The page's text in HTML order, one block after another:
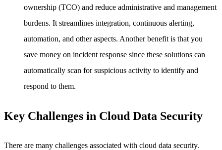
ownership (TCO) and reduce administrative and management
burdens. It streamlines integration, continuous alerting,
automation, and other aspects. Another benefit is that you
save money on incident response since these solutions can
automatically scan for suspicious activity to identify and
respond to them.
Key Challenges in Cloud Data Security
There are many challenges associated with cloud data security.